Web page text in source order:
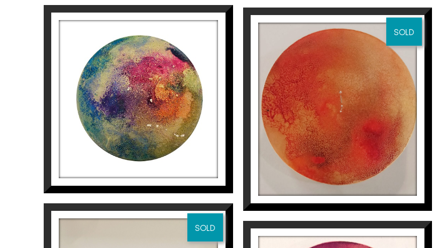
AWARDS AND RECOGNITIONS
Selected for the Salou Prize for pictorial research (2014). Selected at the art biennial
Honorable Mention in the Sant Jordi Fine Arts Prize of the Catalan Countries (2014). Selected
CONTEMPORARY PAINTING “Casimiro Baragaña”, (2013). Finalist XIV “MIQUEL VILADRICH”
For more information on the Artist Aurembiaix Sabaté atEspai Cavallers Gallery
NEBULOSA 5
Aurembiaix Sabaté
400€
SOLD
SOLD
CONSTEL·LACIÓ DE ARIES
Aurembiaix Sabaté
400€